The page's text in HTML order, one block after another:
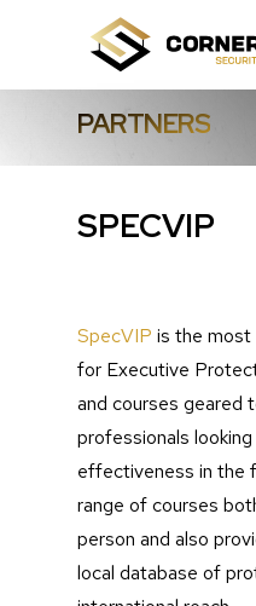
main
PARTNERS
SPECVIP
SpecVIP is the
for Executive
and courses geared
professionals
effectiveness in the
range of courses
person and also
local database of